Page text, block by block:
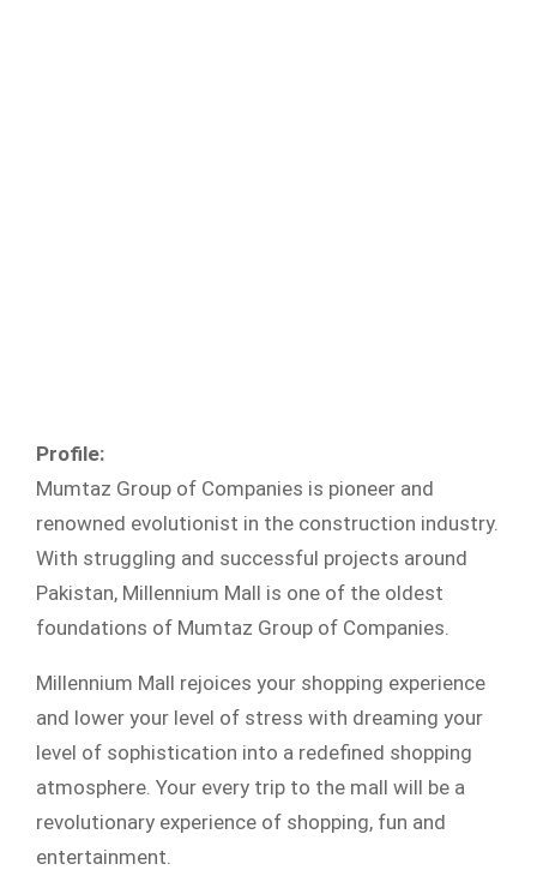
Profile:
Mumtaz Group of Companies is pioneer and
renowned evolutionist in the construction industry.
With struggling and successful projects around
Pakistan, Millennium Mall is one of the oldest
foundations of Mumtaz Group of Companies.
Millennium Mall rejoices your shopping experience
and lower your level of stress with dreaming your
level of sophistication into a redefined shopping
atmosphere. Your every trip to the mall will be a
revolutionary experience of shopping, fun and
entertainment.